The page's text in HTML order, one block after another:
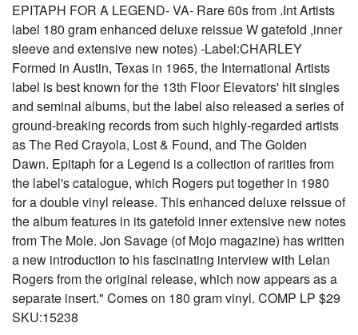
EPITAPH FOR A LEGEND- VA- Rare 60s from .Int Artists
label 180 gram enhanced deluxe reissue W gatefold ,inner
sleeve and extensive new notes) -Label:CHARLEY
Formed in Austin, Texas in 1965, the International Artists
label is best known for the 13th Floor Elevators' hit singles
and seminal albums, but the label also released a series of
ground-breaking records from such highly-regarded artists
as The Red Crayola, Lost & Found, and The Golden
Dawn. Epitaph for a Legend is a collection of rarities from
the label's catalogue, which Rogers put together in 1980
for a double vinyl release. This enhanced deluxe reissue of
the album features in its gatefold inner extensive new notes
from The Mole. Jon Savage (of Mojo magazine) has written
a new introduction to his fascinating interview with Lelan
Rogers from the original release, which now appears as a
separate insert." Comes on 180 gram vinyl. COMP LP $29
SKU:15238